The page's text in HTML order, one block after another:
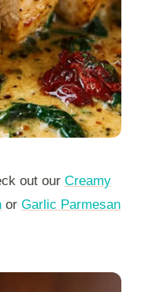
out our Creamy
or Garlic Parmesan